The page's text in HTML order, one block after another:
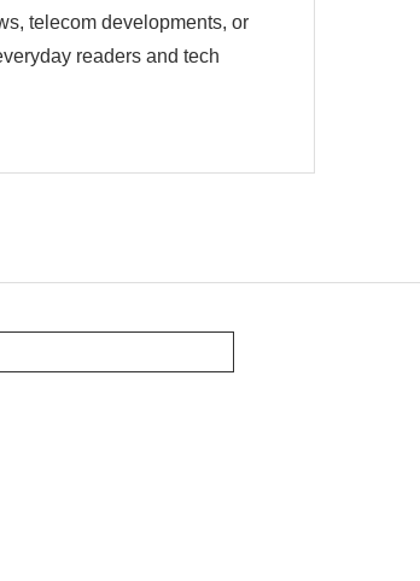
telecom developments, or
readers and tech